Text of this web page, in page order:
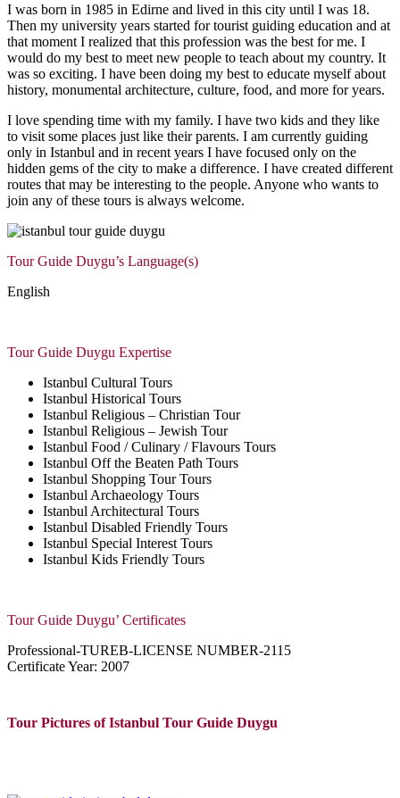
I was born in 1985 in Edirne and lived in this city until I was 18.
Then my university years started for tourist guiding education and at
that moment I realized that this profession was the best for me. I
would do my best to meet new people to teach about my country. It
was so exciting. I have been doing my best to educate myself about
history, monumental architecture, culture, food, and more for years.
I love spending time with my family. I have two kids and they like
to visit some places just like their parents. I am currently guiding
only in Istanbul and in recent years I have focused only on the
hidden gems of the city to make a difference. I have created different
routes that may be interesting to the people. Anyone who wants to
join any of these tours is always welcome.
Tour Guide Duygu’s Language(s)
English
Tour Guide Duygu Expertise
Istanbul Cultural Tours
Istanbul Historical Tours
Istanbul Religious – Christian Tour
Istanbul Religious – Jewish Tour
Istanbul Food / Culinary / Flavours Tours
Istanbul Off the Beaten Path Tours
Istanbul Shopping Tour Tours
Istanbul Archaeology Tours
Istanbul Architectural Tours
Istanbul Disabled Friendly Tours
Istanbul Special Interest Tours
Istanbul Kids Friendly Tours
Tour Guide Duygu’ Certificates
Professional-TUREB-LICENSE NUMBER-2115
Certificate Year: 2007
Tour Pictures of Istanbul Tour Guide Duygu